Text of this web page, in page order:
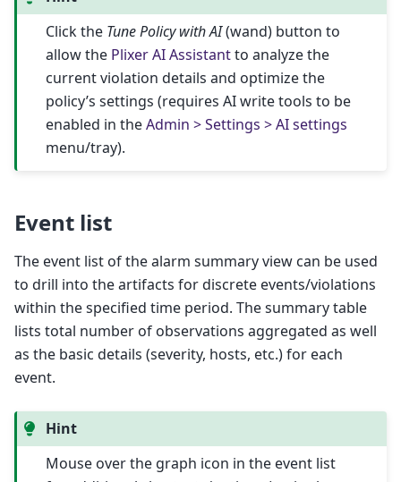
Click the Tune Policy with AI(wand) button to
allow the Plixer AI Assistantto analyze the
current violation details and optimize the
policy’s settings (requires AI write tools to be
enabled in theAdmin > Settings > AI settings
menu/tray).
Event list
The event list of the alarm summary view can be used
to drill into the artifacts for discrete events/violations
within the specified time period. The summary table
lists total number of observations aggregated as well
as the basic details (severity, hosts, etc.) for each
event.
Hint
Mouse over the graph icon in the event list